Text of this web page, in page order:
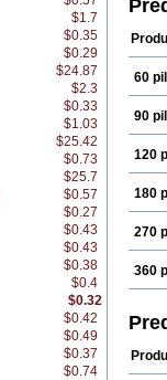
$1.7
$0.35
$0.29
$24.87
$2.3
$0.33
$1.03
$25.42
$0.73
$25.7
$0.57
$0.27
$0.43
$0.43
$0.38
$0.4
$0.32
$0.42
$0.49
$0.37
$0.74
60
90
120
180
270
360